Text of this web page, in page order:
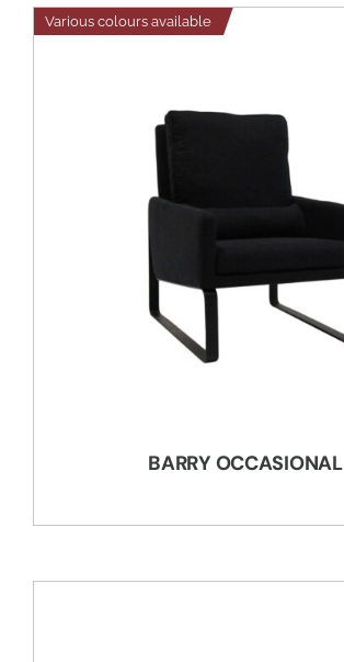
Various colours available
BARRY OCCASIONAL